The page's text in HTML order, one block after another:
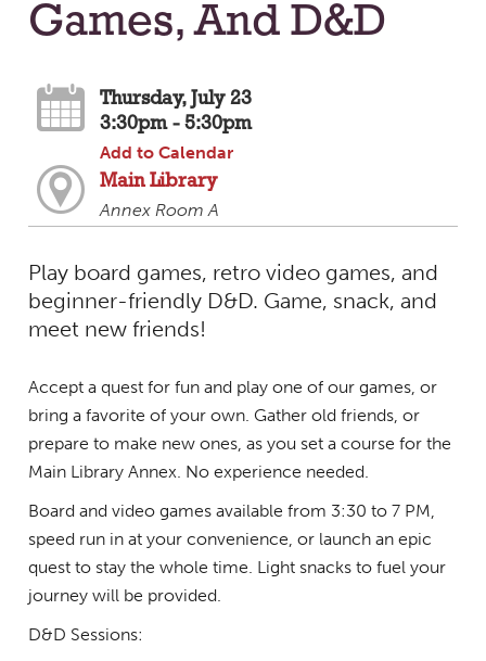
Games, And D&D
Thursday, July 23
3:30pm - 5:30pm
Add to Calendar
Main Library
Annex Room A
Play board games, retro video games, and
beginner-friendly D&D. Game, snack, and
meet new friends!
Accept a quest for fun and play one of our games, or
bring a favorite of your own. Gather old friends, or
prepare to make new ones, as you set a course for the
Main Library Annex. No experience needed.
Board and video games available from 3:30 to 7 PM,
speed run in at your convenience, or launch an epic
quest to stay the whole time. Light snacks to fuel your
journey will be provided.
D&D Sessions: